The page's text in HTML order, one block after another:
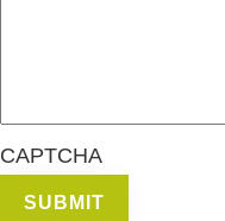
CAPTCHA